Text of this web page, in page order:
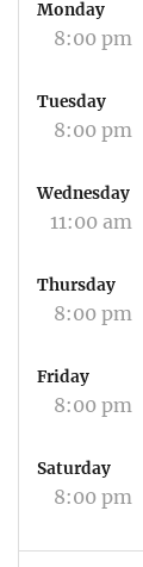
Monday
8:00 pm
Tuesday
8:00 pm
Wednesday
11:00 am
Thursday
8:00 pm
Friday
8:00 pm
Saturday
8:00 pm